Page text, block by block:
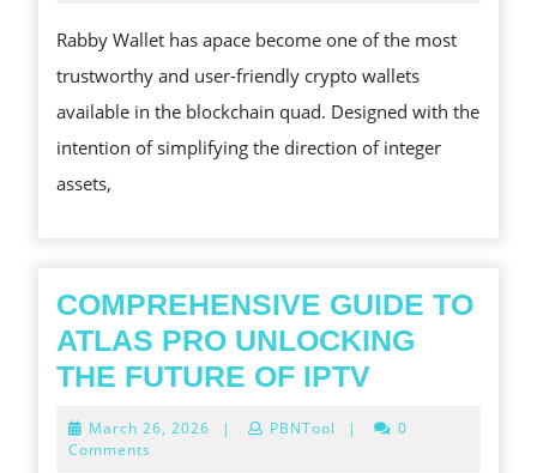
OVERVIEW
OF
A
USER-
FOR
SECURE
AND
WHOLE
Rabby Wallet has apace become one of the most
trustworthy and user-friendly crypto wallets
available in the blockchain quad. Designed with the
intention of simplifying the direction of integer
assets,
COMPREHENSIVE GUIDE TO
ATLAS PRO UNLOCKING
THE FUTURE OF IPTV
March 26, 2026 March
| PBNTool |
0
Comments